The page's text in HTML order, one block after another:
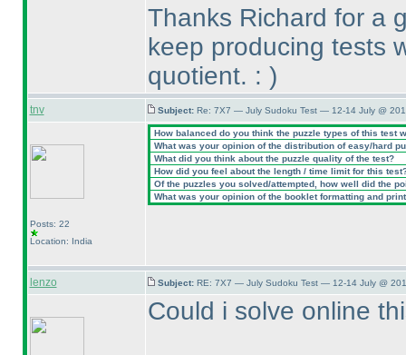
Thanks Richard for a
keep producing tests
quotient. : )
tnv Subject: Re: 7X7 — July Sudoku Test — 12-14 July @
Posts: 22
Location: India
How balanced do you think the puzzle types of this test
What was your opinion of the distribution of easy/hard
What did you think about the puzzle quality of the test?
How did you feel about the length / time limit for this
Of the puzzles you solved/attempted, how well did the
What was your opinion of the booklet formatting and
lenzo Subject: RE: 7X7 — July Sudoku Test — 12-14 July @
Could i solve online